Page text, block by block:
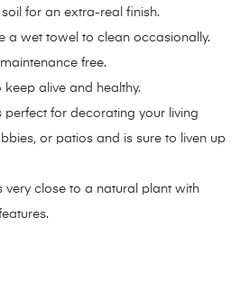
for an extra-real finish.
a wet towel to clean occasionally.
free.
alive and healthy.
perfect for decorating your living
or patios and is sure to liven up
very close to a natural plant with